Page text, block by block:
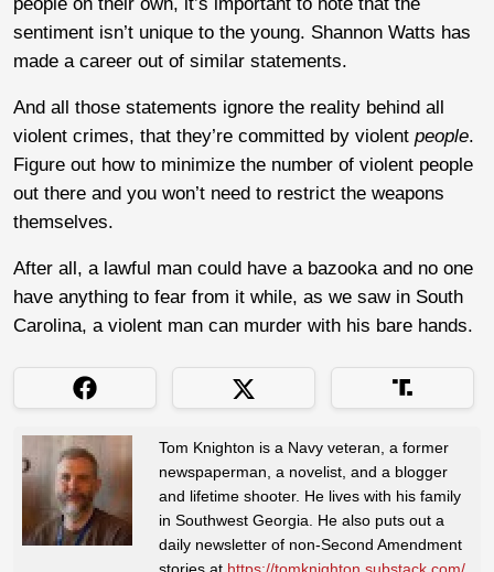
sentiment isn’t unique to the young. Shannon Watts has
made a career out of similar statements.
And all those statements ignore the reality behind all
violent crimes, that they’re committed by violent people.
Figure out how to minimize the number of violent people
out there and you won’t need to restrict the weapons
themselves.
After all, a lawful man could have a bazooka and no one
have anything to fear from it while, as we saw in South
Carolina, a violent man can murder with his bare hands.
Tom Knighton is a Navy veteran, a former
newspaperman, a novelist, and a blogger
and lifetime shooter. He lives with his family
in Southwest Georgia. He also puts out a
daily newsletter of non-Second Amendment
stories at https://tomknighton.substack.com/